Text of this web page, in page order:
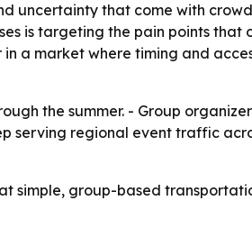
uncertainty that come with
is targeting the pain points that
a market where timing and
the summer. - Group
serving regional event traffic
simple, group-based